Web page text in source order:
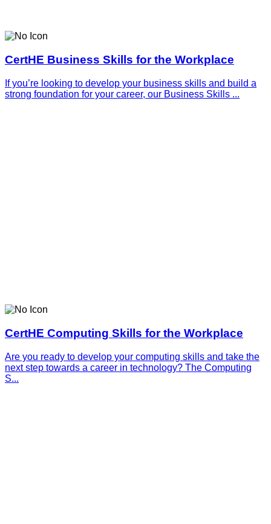
CertHE Business Skills for the Workplace
If you’re looking to develop your business skills and build a
strong foundation for your career, our Business Skills ...
CertHE Computing Skills for the Workplace
Are you ready to develop your computing skills and take the
next step towards a career in technology? The Computing
S...